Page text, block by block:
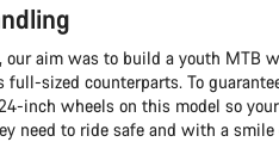
our aim was to build a youth MTB
sized counterparts. To
inch wheels on this model so your
need to ride safe and with a